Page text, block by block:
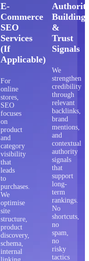
E-
Commerce
SEO
Services
(If
Applicable)
For
online
stores,
SEO
focuses
on
product
and
category
visibility
that
leads
to
purchases.
We
optimise
site
structure,
product
discovery,
schema,
internal
Building
&
Trust
Signals
We
strengthen
credibility
through
relevant
backlinks,
brand
mentions,
and
contextual
authority
signals
that
support
long-
term
rankings.
No
shortcuts,
no
spam,
no
risky
tactics